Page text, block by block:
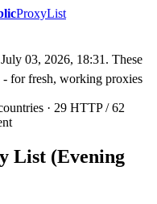
ProxyList
03, 2026, 18:31. These
- for fresh, working proxies
· 29 HTTP / 62
List (Evening